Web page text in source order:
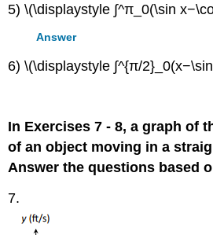
5) \(\displaystyle ∫^π_0(\sin
Answer
6) \(\displaystyle ∫^{π/
In Exercises 7 - 8, a graph of
of an object moving in a
Answer the questions based
7.